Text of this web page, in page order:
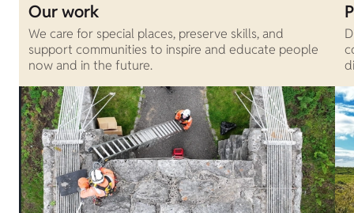
Our work
We care for special places, preserve skills, and
support communities to inspire and educate people
now and in the future.